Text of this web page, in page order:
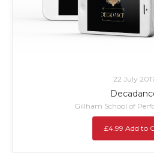
22 July
Gillham School of
£4.99 Add to